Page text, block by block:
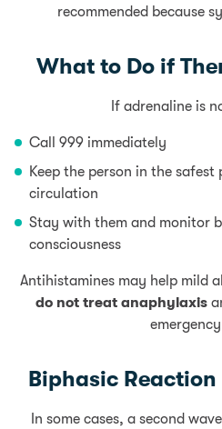
recommended because
What to Do if
If adrenaline is
Call 999 immediately
Keep the person in the
circulation
Stay with them and monitor
consciousness
Antihistamines may help mild
do not treat anaphylaxis
Biphasic
In some cases, a second